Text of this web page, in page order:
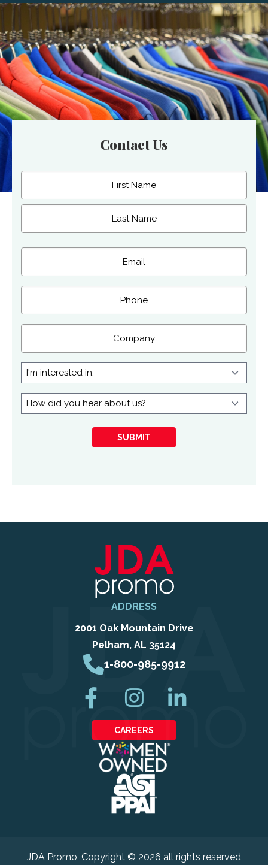
Contact Us
First
I'm
interested
in:How
did
SUBMIT
ADDRESS
2001 Oak Mountain Drive
Pelham, AL 35124
1-800-985-9912
CAREERS
JDA Promo, Copyright © 2026 all rights reserved